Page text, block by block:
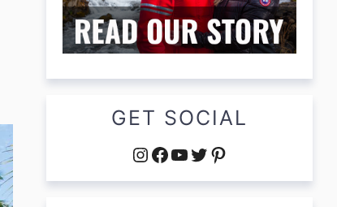
GET SOCIAL
Instagram
Facebook
YouTube
Twitter
Pinterest